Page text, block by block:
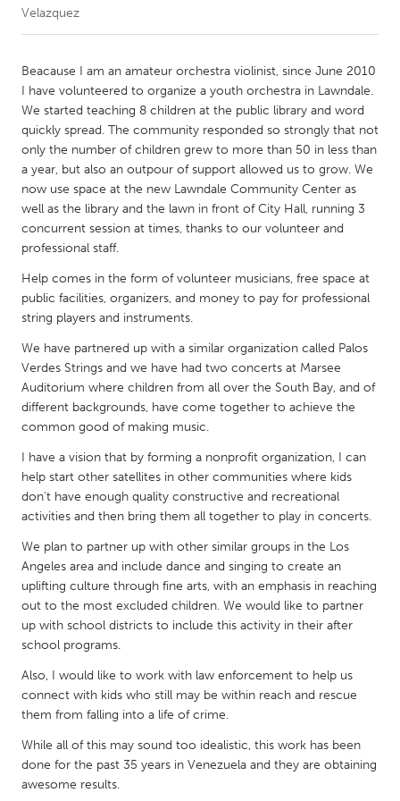
CANADA
Amherstburg
Kingston
Kitchener-Waterloo
New Glasgow
Newmarket
Ottawa
South Shore
Toronto
MALAYSIA
Kuala Lumpur
NETHERLANDS
Leiden
Rotterdam
Utrecht
QATAR
Qatar
SINGAPORE
Singapore
UNITED KINGDOM
Glasgow
UNITED STATES
Ann Arbor, MI
Austin, TX
Baltimore, MD
Boston, MA
Chicago, IL
Cleveland, OH
Detroit, MI
Velazquez
Beacause I am an amateur orchestra violinist, since June 2010
I have volunteered to organize a youth orchestra in Lawndale.
We started teaching 8 children at the public library and word
quickly spread. The community responded so strongly that not
only the number of children grew to more than 50 in less than
a year, but also an outpour of support allowed us to grow. We
now use space at the new Lawndale Community Center as
well as the library and the lawn in front of City Hall, running 3
concurrent session at times, thanks to our volunteer and
professional staff.
Help comes in the form of volunteer musicians, free space at
public facilities, organizers, and money to pay for professional
string players and instruments.
We have partnered up with a similar organization called Palos
Verdes Strings and we have had two concerts at Marsee
Auditorium where children from all over the South Bay, and of
different backgrounds, have come together to achieve the
common good of making music.
I have a vision that by forming a nonprofit organization, I can
help start other satellites in other communities where kids
don't have enough quality constructive and recreational
activities and then bring them all together to play in concerts.
We plan to partner up with other similar groups in the Los
Angeles area and include dance and singing to create an
uplifting culture through fine arts, with an emphasis in reaching
out to the most excluded children. We would like to partner
up with school districts to include this activity in their after
school programs.
Also, I would like to work with law enforcement to help us
connect with kids who still may be within reach and rescue
them from falling into a life of crime.
While all of this may sound too idealistic, this work has been
done for the past 35 years in Venezuela and they are obtaining
awesome results.